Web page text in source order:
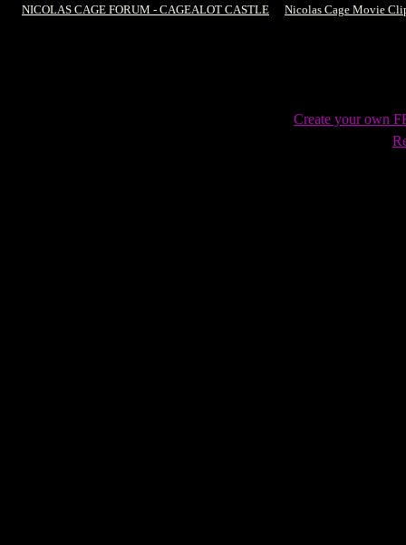
NICOLAS CAGE FORUM - CAGEALOT CASTLE Nicolas Cage Movie
Create your own